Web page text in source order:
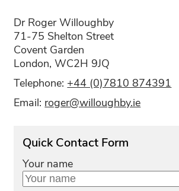
Dr Roger Willoughby
71-75 Shelton Street
Covent Garden
London, WC2H 9JQ
Telephone: +44 (0)7810 874391
Email: roger@willoughby.ie
Quick Contact Form
Your name